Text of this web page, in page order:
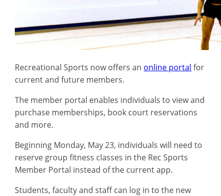
Recreational Sports now offers an online portal for
current and future members.
The member portal enables individuals to view and
purchase memberships, book court reservations
and more.
Beginning Monday, May 23, individuals will need to
reserve group fitness classes in the Rec Sports
Member Portal instead of the current app.
Students, faculty and staff can log in to the new